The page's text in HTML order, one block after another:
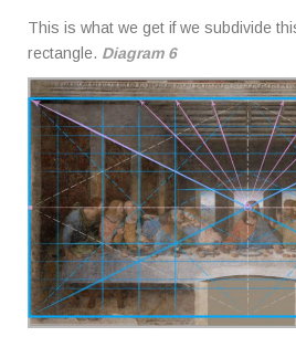
This is what we get if we subdivide
rectangle. Diagram 6